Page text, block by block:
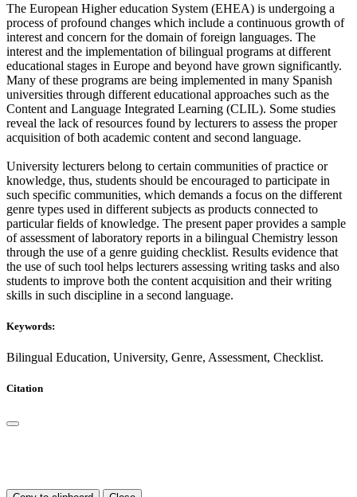
The European Higher education System (EHEA) is undergoing a
process of profound changes which include a continuous growth of
interest and concern for the domain of foreign languages. The
interest and the implementation of bilingual programs at different
educational stages in Europe and beyond have grown significantly.
Many of these programs are being implemented in many Spanish
universities through different educational approaches such as the
Content and Language Integrated Learning (CLIL). Some studies
reveal the lack of resources found by lecturers to assess the proper
acquisition of both academic content and second language.
University lecturers belong to certain communities of practice or
knowledge, thus, students should be encouraged to participate in
such specific communities, which demands a focus on the different
genre types used in different subjects as products connected to
particular fields of knowledge. The present paper provides a sample
of assessment of laboratory reports in a bilingual Chemistry lesson
through the use of a genre guiding checklist. Results evidence that
the use of such tool helps lecturers assessing writing tasks and also
students to improve both the content acquisition and their writing
skills in such discipline in a second language.
Keywords:
Bilingual Education, University, Genre, Assessment, Checklist.
Citation